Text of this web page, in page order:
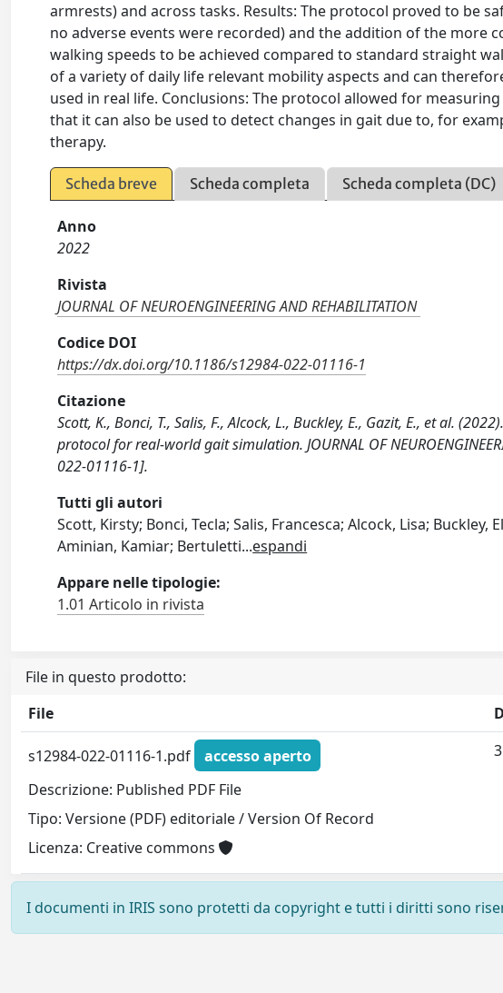
armrests) and across tasks. Results: The protocol proved to be
no adverse events were recorded) and the addition of the more
walking speeds to be achieved compared to standard straight
of a variety of daily life relevant mobility aspects and can
used in real life. Conclusions: The protocol allowed for
that it can also be used to detect changes in gait due to, for
therapy.
Scheda breve Scheda completa Scheda completa (DC)
Anno
2022
Rivista
JOURNAL OF NEUROENGINEERING AND REHABILITATION
Codice DOI
https://dx.doi.org/10.1186/s12984-022-01116-1
Citazione
Scott, K., Bonci, T., Salis, F., Alcock, L., Buckley, E., Gazit, E., et al.
protocol for real-world gait simulation. JOURNAL OF
022-01116-1].
Tutti gli autori
Scott, Kirsty; Bonci, Tecla; Salis, Francesca; Alcock, Lisa;
Aminian, Kamiar; Bertuletti...espandi
Appare nelle tipologie:
1.01 Articolo in rivista
File in questo prodotto:
File
s12984-022-01116-1.pdf
accesso aperto
Descrizione: Published PDF File
Tipo: Versione (PDF) editoriale / Version Of Record
Licenza: Creative commons
I documenti in IRIS sono protetti da copyright e tutti i diritti sono